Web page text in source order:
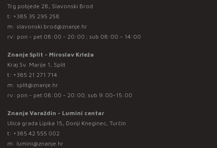
Trg pobjede 28, Slavonski Brod
t: +385 35 295 258
m: slavonski.brod@znanje.hr
rv: pon - pet 08:00 - 20:00 ; sub 08:00 – 14:00
Znanje Split - Miroslav Krleža
Kraj Sv. Marije 1, Split
t: +385 21 271 714
m: split@znanje.hr
rv: pon - pet 08:00 - 20:00; sub 9:00-15:00
Znanje Varaždin - Lumini centar
Ulica grada Lipika 15, Donji Kneginec, Turčin
t: +385 42 555 002
m: lumini@znanje.hr